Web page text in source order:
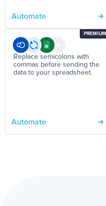
Automate
PREMIUM
Replace semicolons with
commas before sending the
data to your spreadsheet.
Automate